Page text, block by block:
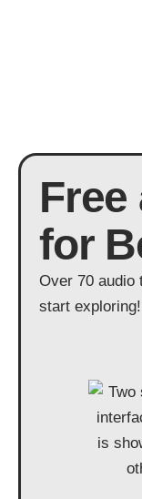
for
Over 70 audio
start exploring!